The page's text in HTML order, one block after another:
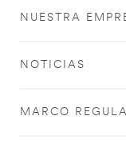
NUESTRA
NOTICIAS
MARCO